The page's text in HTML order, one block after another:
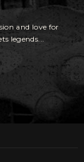
and love for
legends...